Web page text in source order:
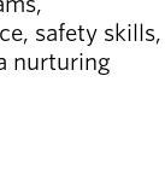
safety skills,
nurturing